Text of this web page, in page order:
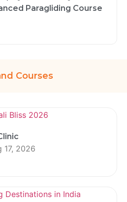
Paragliding Course
Courses
17, 2026